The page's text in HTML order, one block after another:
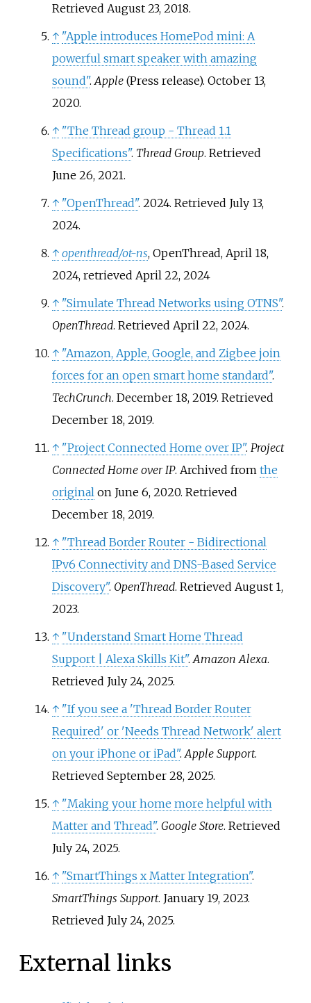
Retrieved August 23, 2018.
↑ "Apple introduces HomePod mini: A
powerful smart speaker with amazing
sound". Apple(Press release). October 13,
2020.
↑ "The Thread group - Thread 1.1
Specifications". Thread Group. Retrieved
June 26, 2021.
↑ "OpenThread". 2024. Retrieved July 13,
2024.
↑ openthread/ot-ns, OpenThread, April 18,
2024, retrieved April 22, 2024
↑ "Simulate Thread Networks using OTNS".
OpenThread. Retrieved April 22, 2024.
↑ "Amazon, Apple, Google, and Zigbee join
forces for an open smart home standard".
TechCrunch. December 18, 2019. Retrieved
December 18, 2019.
↑ "Project Connected Home over IP". Project
Connected Home over IP. Archived from the
original on June 6, 2020. Retrieved
December 18, 2019.
↑ "Thread Border Router - Bidirectional
IPv6 Connectivity and DNS-Based Service
Discovery". OpenThread. Retrieved August 1,
2023.
↑ "Understand Smart Home Thread
Support | Alexa Skills Kit". Amazon Alexa.
Retrieved July 24, 2025.
↑ "If you see a 'Thread Border Router
Required' or 'Needs Thread Network' alert
on your iPhone or iPad". Apple Support.
Retrieved September 28, 2025.
↑ "Making your home more helpful with
Matter and Thread". Google Store. Retrieved
July 24, 2025.
↑ "SmartThings x Matter Integration".
SmartThings Support. January 19, 2023.
Retrieved July 24, 2025.
External links